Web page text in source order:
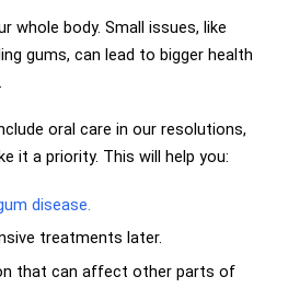
whole body. Small issues, like
gums, can lead to bigger health
oral care in our resolutions,
it a priority. This will help you:
disease.
treatments later.
that can affect other parts of